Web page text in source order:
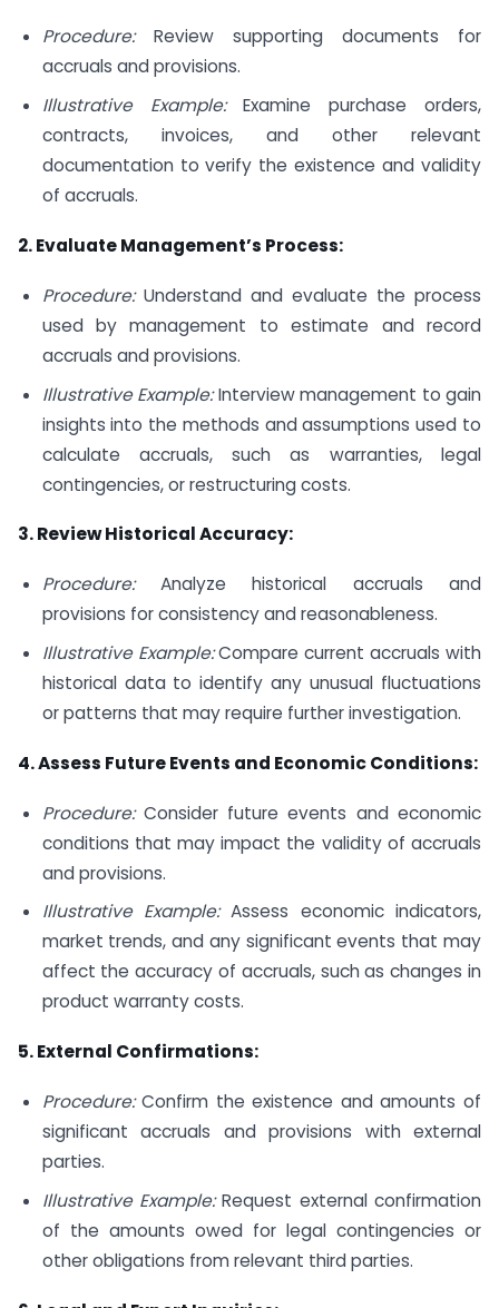
Procedure:Review supporting documents for
accruals and provisions.
Illustrative Example:Examine purchase orders,
contracts, invoices, and other relevant
documentation to verify the existence and validity
of accruals.
2. Evaluate Management’s Process:
Procedure:Understand and evaluate the process
used by management to estimate and record
accruals and provisions.
Illustrative Example:Interview management to gain
insights into the methods and assumptions used to
calculate accruals, such as warranties, legal
contingencies, or restructuring costs.
3. Review Historical Accuracy:
Procedure:Analyze historical accruals and
provisions for consistency and reasonableness.
Illustrative Example:Compare current accruals with
historical data to identify any unusual fluctuations
or patterns that may require further investigation.
4. Assess Future Events and Economic Conditions:
Procedure:Consider future events and economic
conditions that may impact the validity of accruals
and provisions.
Illustrative Example:Assess economic indicators,
market trends, and any significant events that may
affect the accuracy of accruals, such as changes in
product warranty costs.
5. External Confirmations:
Procedure:Confirm the existence and amounts of
significant accruals and provisions with external
parties.
Illustrative Example:Request external confirmation
of the amounts owed for legal contingencies or
other obligations from relevant third parties.